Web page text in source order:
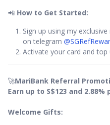
📲 How to Get Started:
Sign up using my
on telegram
Activate your card and
🚀MariBank Referral
Earn up to S$123 and
Welcome Gifts: